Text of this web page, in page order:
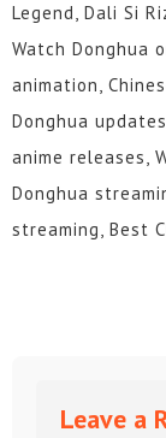
Legend, Dali Si
Watch Donghua
animation,
Donghua
anime releases,
Donghua
streaming, Best
Leave a